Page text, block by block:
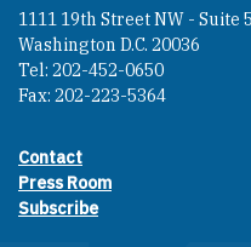
1111 19th Street NW - Suite
Washington D.C. 20036
Tel: 202-452-0650
Fax: 202-223-5364
Footer contact
Contact
Press Room
Subscribe